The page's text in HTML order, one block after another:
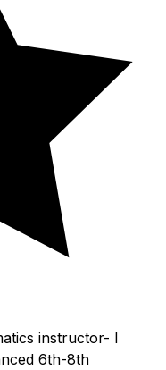
instructor- I
6th-8th